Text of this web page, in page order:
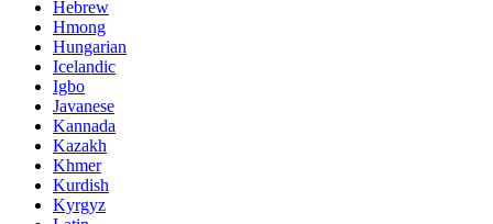
Hebrew
Hmong
Hungarian
Icelandic
Igbo
Javanese
Kannada
Kazakh
Khmer
Kurdish
Kyrgyz